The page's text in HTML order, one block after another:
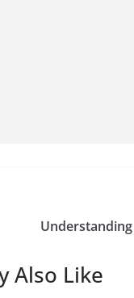
Also Like